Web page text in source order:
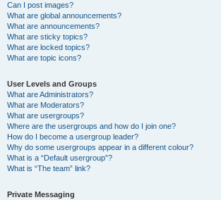
Can I post images?
What are global announcements?
What are announcements?
What are sticky topics?
What are locked topics?
What are topic icons?
User Levels and Groups
What are Administrators?
What are Moderators?
What are usergroups?
Where are the usergroups and how do I join one?
How do I become a usergroup leader?
Why do some usergroups appear in a different colour?
What is a “Default usergroup”?
What is “The team” link?
Private Messaging